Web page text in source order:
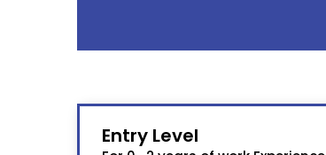
Entry Level